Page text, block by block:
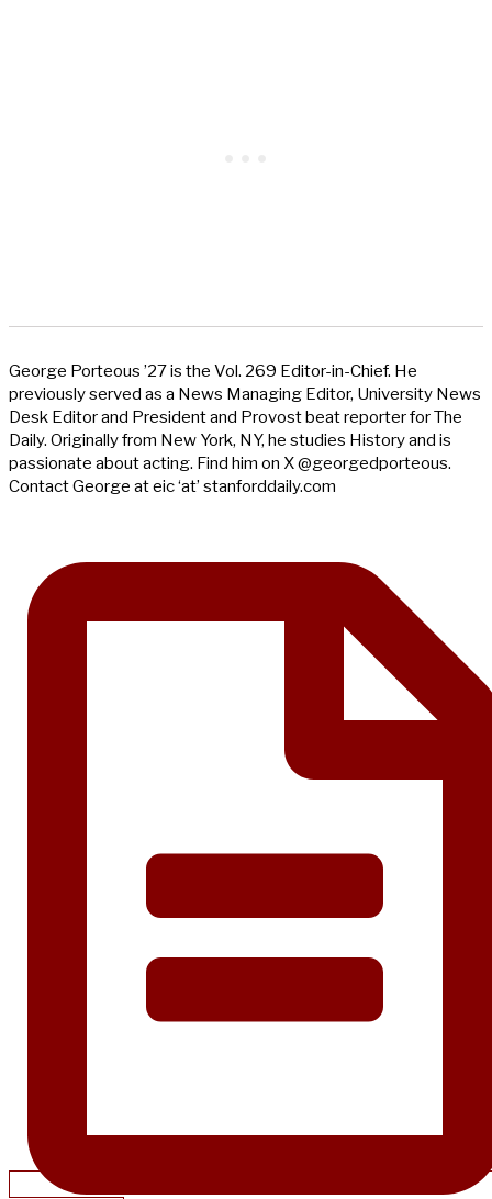
George Porteous ’27 is the Vol. 269 Editor-in-Chief. He
previously served as a News Managing Editor, University News
Desk Editor and President and Provost beat reporter for The
Daily. Originally from New York, NY, he studies History and is
passionate about acting. Find him on X @georgedporteous.
Contact George at eic ‘at’ stanforddaily.com